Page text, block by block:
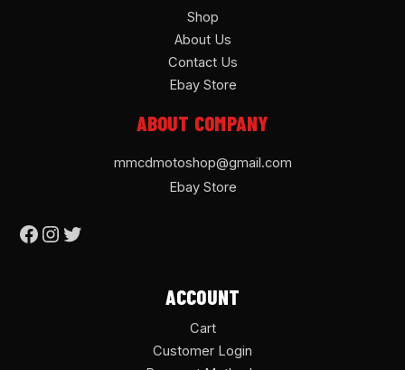
Shop
About Us
Contact Us
Ebay Store
ABOUT COMPANY
mmcdmotoshop@gmail.com
Ebay Store
ACCOUNT
Cart
Customer Login